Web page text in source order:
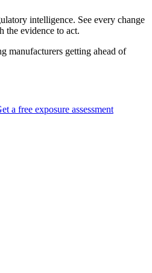
intelligence. See every change
the evidence to act.
manufacturers getting ahead of
a free exposure assessment